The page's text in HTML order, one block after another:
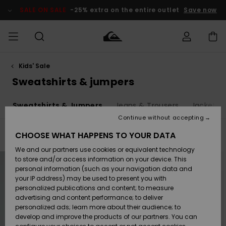
products
selection
SALE ON SALE -25% extra on the entire outlet Save now
MEN
Accessories
Shoes &
Sandals
Surf
Snow
Accessories
Shoes &
Sandals
Surf
Snow
New
Highlights
Snow
SURF
Shop
Kids' Surf
Highlights
Community
SNOW
Shop
Kids' Snow
Women
Snow Shop
Highlights
SALE ON
SALE
Outlet Kids
Outlet
Women
order
Shipping
Payment
Gift Card
Quiksilver
Freedom
Kids' Sale
Sweatshirts & jumpers
Sweatshirts & Jumpers Jeans & Trousers Jackets
Filter & Sort
search
criterias
CHOOSE WHAT HAPPENS TO YOUR DATA
We and our partners use cookies or equivalent technology
to store and/or access information on your device. This
personal information (such as your navigation data and
your IP address) may be used to present you with
personalized publications and content; to measure
advertising and content performance; to deliver
personalized ads; learn more about their audience; to
develop and improve the products of our partners. You can
Continue without accepting